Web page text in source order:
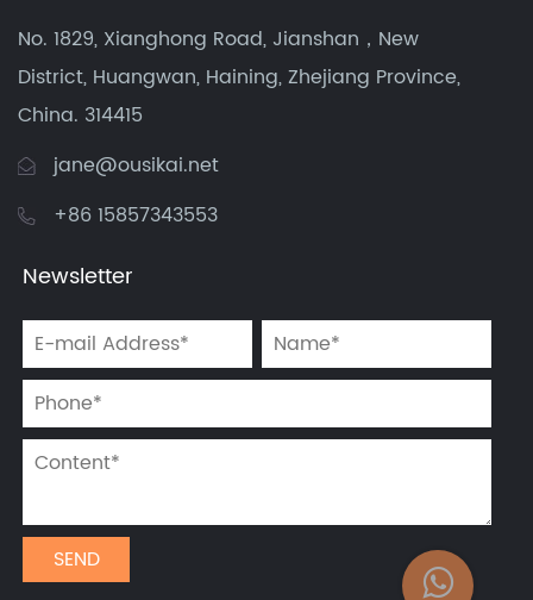
No. 1829, Xianghong Road, Jianshan，New
District, Huangwan, Haining, Zhejiang Province,
China. 314415
jane@ousikai.net
+86 15857343553
Newsletter